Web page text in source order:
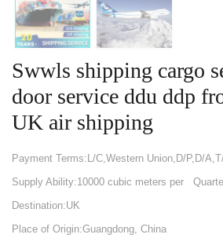
Swwls shipping cargo
door service ddu ddp
UK air shipping
Payment Terms:L/C,Western Union,D/P,D/
Supply Ability:10000 cubic meters per
Destination:UK
Place of Origin:Guangdong, China